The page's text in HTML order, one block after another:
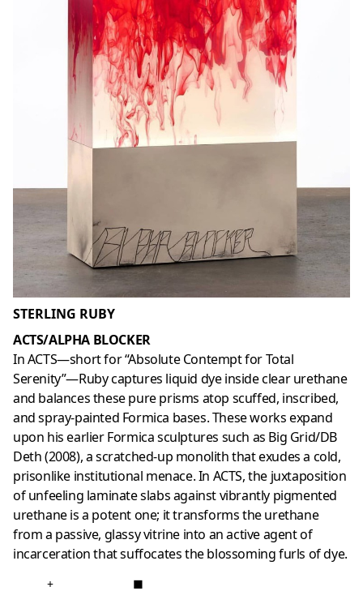
STERLING RUBY
ACTS/ALPHA BLOCKER
In ACTS—short for “Absolute Contempt for Total
Serenity”—Ruby captures liquid dye inside clear urethane
and balances these pure prisms atop scuffed, inscribed,
and spray-painted Formica bases. These works expand
upon his earlier Formica sculptures such as Big Grid/DB
Deth (2008), a scratched-up monolith that exudes a cold,
prisonlike institutional menace. In ACTS, the juxtaposition
of unfeeling laminate slabs against vibrantly pigmented
urethane is a potent one; it transforms the urethane
from a passive, glassy vitrine into an active agent of
incarceration that suffocates the blossoming furls of dye.
+ ■